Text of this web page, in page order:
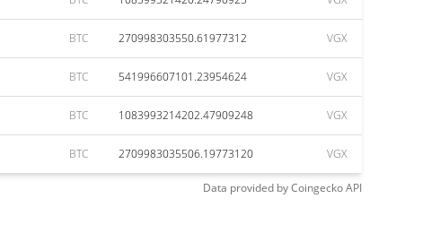
BTC 270998303550.61977312 VGX
BTC 541996607101.23954624 VGX
BTC 1083993214202.47909248 VGX
BTC 2709983035506.19773120 VGX
Data provided byCoingeckoAPI